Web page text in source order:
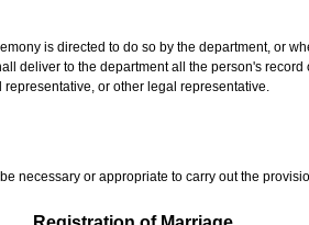
is directed to do so by the department, or
deliver to the department all the person's
or other legal representative.
necessary or appropriate to carry out the